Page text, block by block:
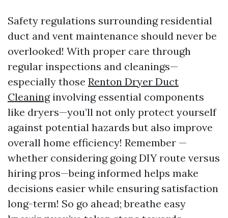
Safety regulations surrounding residential
duct and vent maintenance should never be
overlooked! With proper care through
regular inspections and cleanings—
especially those Renton Dryer Duct
Cleaninginvolving essential components
like dryers—you’ll not only protect yourself
against potential hazards but also improve
overall home efficiency! Remember —
whether considering going DIY route versus
hiring pros—being informed helps make
decisions easier while ensuring satisfaction
long-term! So go ahead; breathe easy